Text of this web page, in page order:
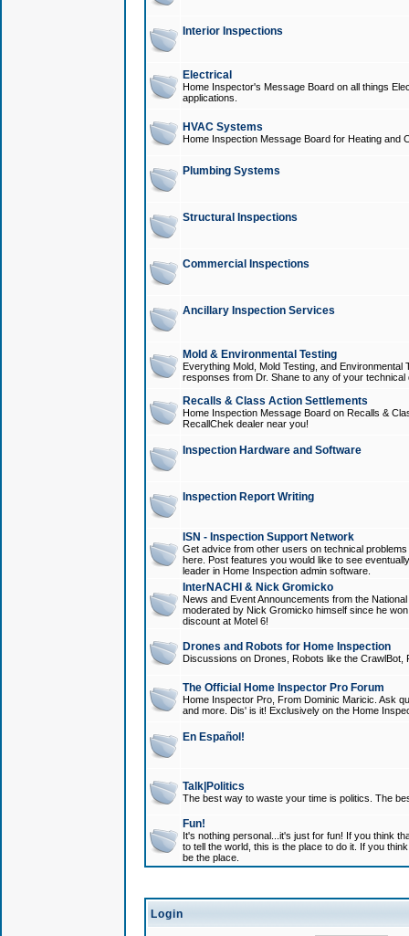
Interior Inspections
Electrical
Home Inspector's Message Board on all things
applications.
HVAC Systems
Home Inspection Message Board for Heating and
Plumbing Systems
Structural Inspections
Commercial Inspections
Ancillary Inspection Services
Mold & Environmental Testing
Everything Mold, Mold Testing, and
responses from Dr. Shane to any of your technical
Recalls & Class Action Settlements
Home Inspection Message Board on Recalls &
RecallChek dealer near you!
Inspection Hardware and Software
Inspection Report Writing
ISN - Inspection Support Network
Get advice from other users on technical
here. Post features you would like to see
leader in Home Inspection admin software.
InterNACHI & Nick Gromicko
News and Event Announcements from the
moderated by Nick Gromicko himself since he
discount at Motel 6!
Drones and Robots for Home Inspection
Discussions on Drones, Robots like the
The Official Home Inspector Pro Forum
Home Inspector Pro, From Dominic Maricic. Ask
and more. Dis' is it! Exclusively on the Home
En Español!
Talk|Politics
The best way to waste your time is politics. The
Fun!
It's nothing personal...it's just for fun! If you think
to tell the world, this is the place to do it. If you
be the place.
Login